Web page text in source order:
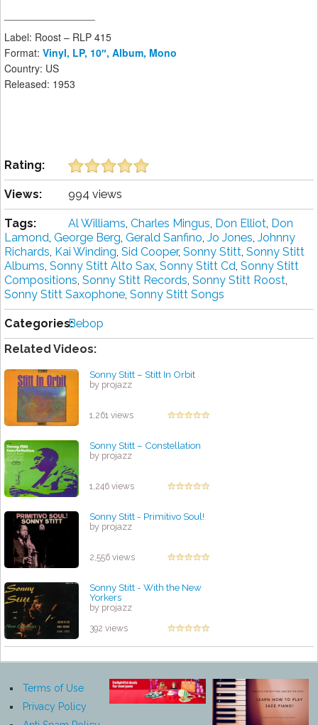
Label: Roost – RLP 415
Format: Vinyl, LP, 10″, Album, Mono
Country: US
Released: 1953
Rating:
Views: 994 views
Tags: Al Williams, Charles Mingus, Don Elliot, Don
Lamond, George Berg, Gerald Sanfino, Jo Jones, Johnny
Richards, Kai Winding, Sid Cooper, Sonny Stitt, Sonny Stitt
Albums, Sonny Stitt Alto Sax, Sonny Stitt Cd, Sonny Stitt
Compositions, Sonny Stitt Records, Sonny Stitt Roost,
Sonny Stitt Saxophone, Sonny Stitt Songs
Categories:Bebop
Related Videos:
Sonny Stitt – Stitt In Orbit
by projazz
1,261 views
Sonny Stitt – Constellation
by projazz
1,246 views
Sonny Stitt - Primitivo Soul!
by projazz
2,556 views
Sonny Stitt - With the New
Yorkers
by projazz
392 views
Terms of Use
Privacy Policy